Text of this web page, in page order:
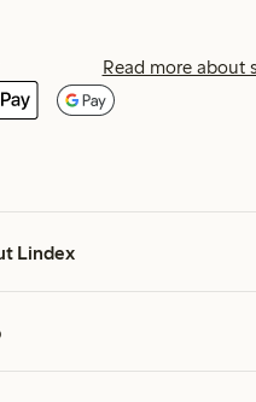
Read more about
Lindex